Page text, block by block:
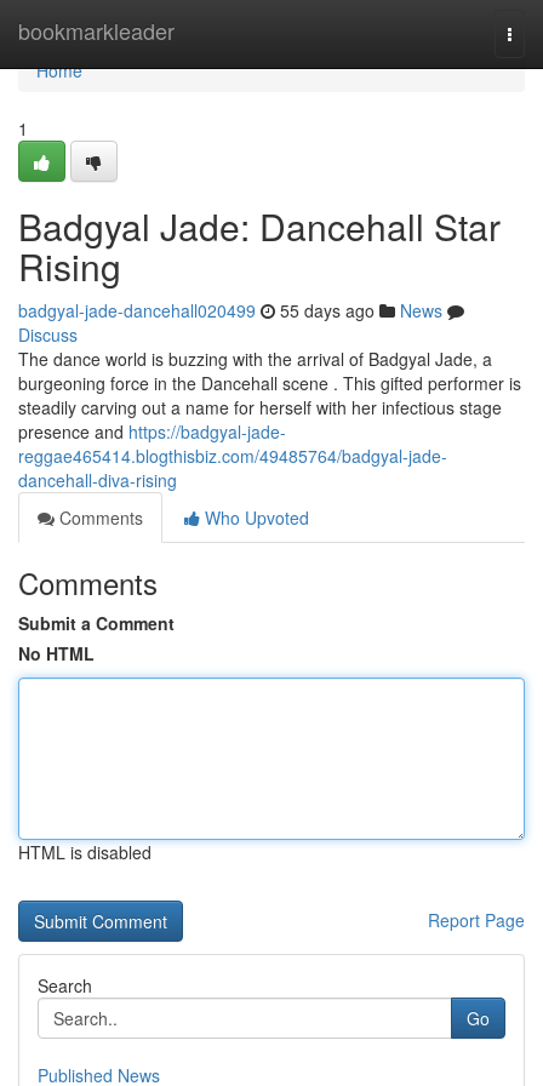
bookmarkleader
Home
Home
1
Badgyal Jade: Dancehall Star
Rising
badgyal-jade-dancehall020499 55 days ago
News
Discuss
The dance world is buzzing with the arrival of Badgyal Jade, a
burgeoning force in the Dancehall scene . This gifted performer is
steadily carving out a name for herself with her infectious stage
presence and https://badgyal-jade-
reggae465414.blogthisbiz.com/49485764/badgyal-jade-
dancehall-diva-rising
Comments
Who Upvoted
Comments
Submit a Comment
No HTML
HTML is disabled
Report Page
Search
Go
Published News